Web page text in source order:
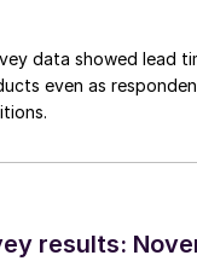
data showed lead
even as
results: